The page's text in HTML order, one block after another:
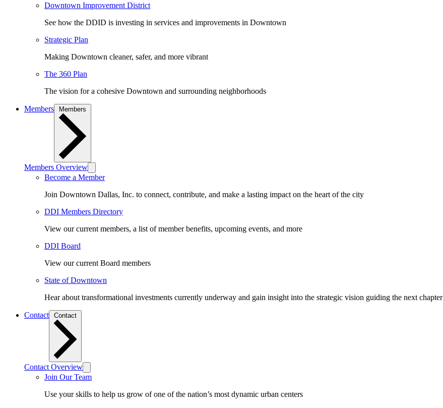
Downtown Improvement District
See how the DDID is investing in services and improvements in Downtown
Strategic Plan
Making Downtown cleaner, safer, and more vibrant
The 360 Plan
The vision for a cohesive Downtown and surrounding neighborhoods
Members
Members Overview
Become a Member
Join Downtown Dallas, Inc. to connect, contribute, and make a lasting impact on the heart of the city
DDI Members Directory
View our current members, a list of member benefits, upcoming events, and more
DDI Board
View our current Board members
State of Downtown
Hear about transformational investments currently underway and gain insight into the strategic vision guiding the next chapter
Contact
Contact Overview
Join Our Team
Use your skills to help us grow of one of the nation’s most dynamic urban centers